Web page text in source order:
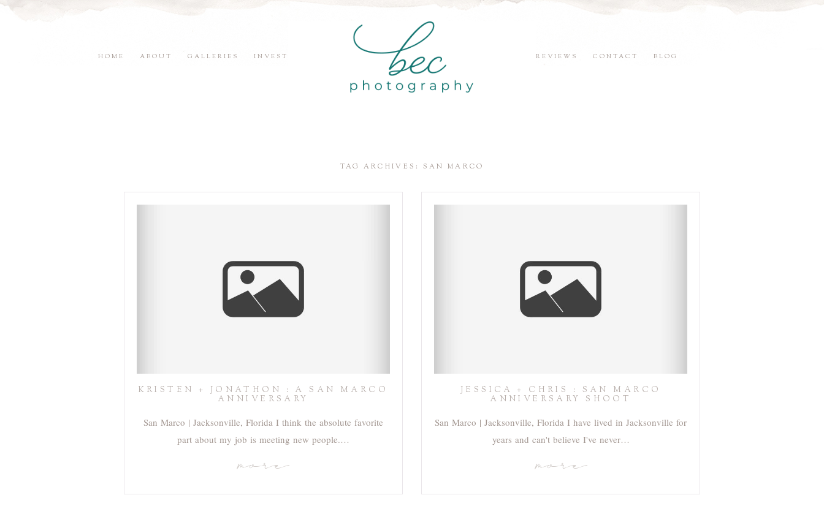
HOME ABOUT GALLERIES INVEST REVIEWS CONTACT BLOG
TAG ARCHIVES: SAN MARCO
KRISTEN + JONATHON : A SAN MARCO
ANNIVERSARY
San Marco | Jacksonville, Florida I think the absolute favorite
part about my job is meeting new people.…
more
JESSICA + CHRIS : SAN MARCO
ANNIVERSARY SHOOT
San Marco | Jacksonville, Florida I have lived in Jacksonville for
years and can't believe I've never…
more